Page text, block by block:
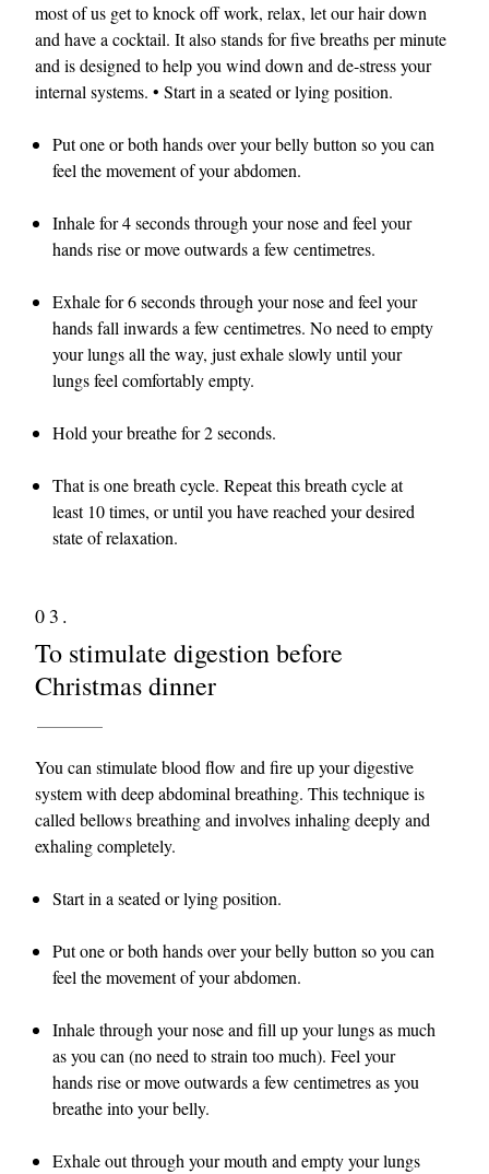
most of us get to knock off work, relax, let our hair down
and have a cocktail. It also stands for five breaths per minute
and is designed to help you wind down and de-stress your
internal systems. • Start in a seated or lying position.
Put one or both hands over your belly button so you can
feel the movement of your abdomen.
Inhale for 4 seconds through your nose and feel your
hands rise or move outwards a few centimetres.
Exhale for 6 seconds through your nose and feel your
hands fall inwards a few centimetres. No need to empty
your lungs all the way, just exhale slowly until your
lungs feel comfortably empty.
Hold your breathe for 2 seconds.
That is one breath cycle. Repeat this breath cycle at
least 10 times, or until you have reached your desired
state of relaxation.
03.
To stimulate digestion before
Christmas dinner
You can stimulate blood flow and fire up your digestive
system with deep abdominal breathing. This technique is
called bellows breathing and involves inhaling deeply and
exhaling completely.
Start in a seated or lying position.
Put one or both hands over your belly button so you can
feel the movement of your abdomen.
Inhale through your nose and fill up your lungs as much
as you can (no need to strain too much). Feel your
hands rise or move outwards a few centimetres as you
breathe into your belly.
Exhale out through your mouth and empty your lungs